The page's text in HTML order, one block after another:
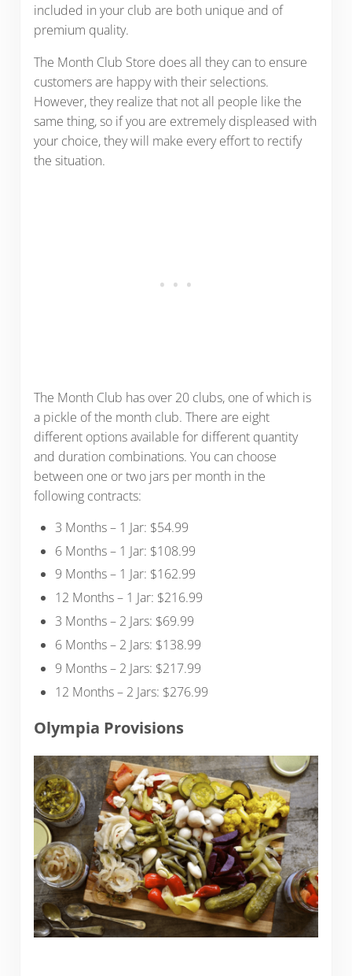
included in your club are both unique and of
premium quality.
The Month Club Store does all they can to ensure
customers are happy with their selections.
However, they realize that not all people like the
same thing, so if you are extremely displeased with
your choice, they will make every effort to rectify
the situation.
The Month Club has over 20 clubs, one of which is
a pickle of the month club. There are eight
different options available for different quantity
and duration combinations. You can choose
between one or two jars per month in the
following contracts:
3 Months – 1 Jar: $54.99
6 Months – 1 Jar: $108.99
9 Months – 1 Jar: $162.99
12 Months – 1 Jar: $216.99
3 Months – 2 Jars: $69.99
6 Months – 2 Jars: $138.99
9 Months – 2 Jars: $217.99
12 Months – 2 Jars: $276.99
Olympia Provisions